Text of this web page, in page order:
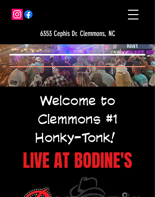
6353 Cephis Dr. Clemmons, NC
Welcome to
Clemmons #1
Honky-Tonk!
LIVE AT BODINE'S